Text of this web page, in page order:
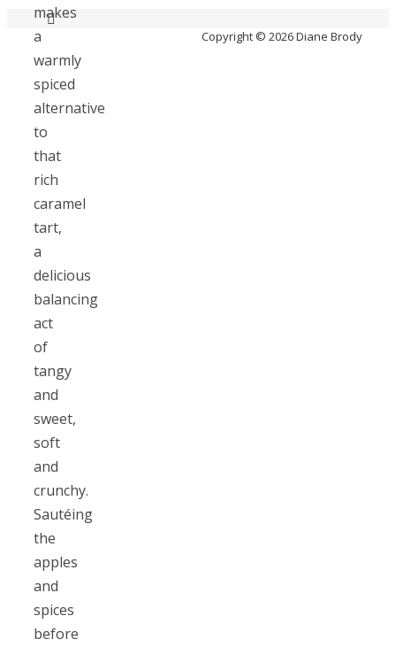
makes
a
warmly
spiced
alternative
to
that
rich
caramel
tart,
a
delicious
balancing
act
of
tangy
and
sweet,
soft
and
crunchy.
Sautéing
the
apples
and
spices
before
Copyright © 2026 Diane Brody